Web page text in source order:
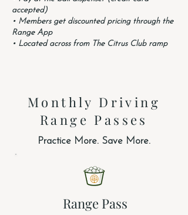
accepted)
• Members get discounted pricing through the
Range App
• Located across from The Citrus Club ramp
Monthly Driving
Range Passes
Practice More. Save More.
Range Pass